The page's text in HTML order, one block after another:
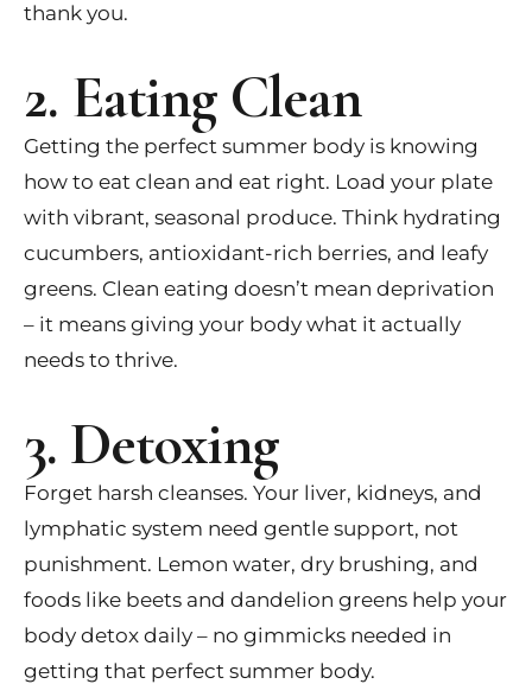
thank you.
2. Eating Clean
Getting the perfect summer body is knowing
how to eat clean and eat right. Load your plate
with vibrant, seasonal produce. Think hydrating
cucumbers, antioxidant-rich berries, and leafy
greens. Clean eating doesn’t mean deprivation
– it means giving your body what it actually
needs to thrive.
3. Detoxing
Forget harsh cleanses. Your liver, kidneys, and
lymphatic system need gentle support, not
punishment. Lemon water, dry brushing, and
foods like beets and dandelion greens help your
body detox daily – no gimmicks needed in
getting that perfect summer body.